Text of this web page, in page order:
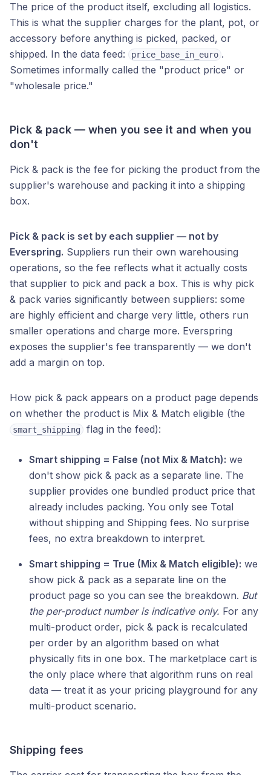
The price of the product itself, excluding all logistics.
This is what the supplier charges for the plant, pot, or
accessory before anything is picked, packed, or
shipped. In the data feed:
price_base_in_euro .
Sometimes informally called the "product price" or
"wholesale price."
Pick & pack — when you see it and when you
don't
Pick & pack is the fee for picking the product from the
supplier's warehouse and packing it into a shipping
box.
Pick & pack is set by each supplier — not by
Everspring. Suppliers run their own warehousing
operations, so the fee reflects what it actually costs
that supplier to pick and pack a box. This is why pick
& pack varies significantly between suppliers: some
are highly efficient and charge very little, others run
smaller operations and charge more. Everspring
exposes the supplier's fee transparently — we don't
add a margin on top.
How pick & pack appears on a product page depends
on whether the product is Mix & Match eligible (the
smart_shipping flag in the feed):
Smart shipping = False (not Mix & Match): we
don't show pick & pack as a separate line. The
supplier provides one bundled product price that
already includes packing. You only see Total
without shipping and Shipping fees. No surprise
fees, no extra breakdown to interpret.
Smart shipping = True (Mix & Match eligible): we
show pick & pack as a separate line on the
product page so you can see the breakdown. But
the per-product number is indicative only. For any
multi-product order, pick & pack is recalculated
per order by an algorithm based on what
physically fits in one box. The marketplace cart is
the only place where that algorithm runs on real
data — treat it as your pricing playground for any
multi-product scenario.
Shipping fees